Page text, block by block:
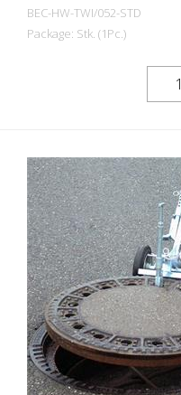
BEC-HW-TWI/052-STD
Package: Stk. (1Pc.)
Twister magnetic cover
manhole covers and road
one magnetic tool for all
flexible. - No use of
cleaning of the lever holes
Not even lever holes